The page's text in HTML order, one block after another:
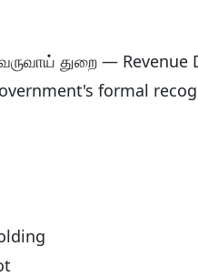
துறை —
formal